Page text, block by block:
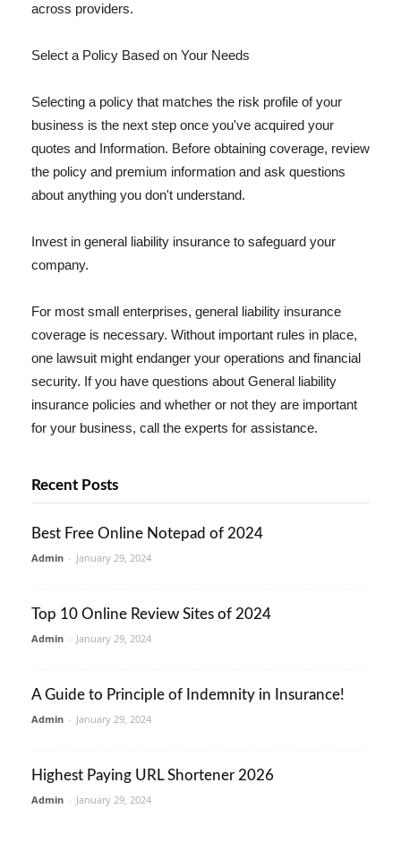
across providers.
Select a Policy Based on Your Needs
Selecting a policy that matches the risk profile of your
business is the next step once you've acquired your
quotes and Information. Before obtaining coverage, review
the policy and premium information and ask questions
about anything you don't understand.
Invest in general liability insurance to safeguard your
company.
For most small enterprises, general liability insurance
coverage is necessary. Without important rules in place,
one lawsuit might endanger your operations and financial
security. If you have questions about General liability
insurance policies and whether or not they are important
for your business, call the experts for assistance.
Recent Posts
Best Free Online Notepad of 2024
Admin - January 29, 2024
Top 10 Online Review Sites of 2024
Admin - January 29, 2024
A Guide to Principle of Indemnity in Insurance!
Admin - January 29, 2024
Highest Paying URL Shortener 2026
Admin - January 29, 2024